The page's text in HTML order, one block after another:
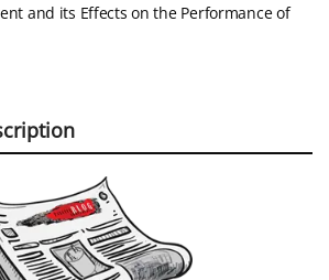
and its Effects on the Performance of